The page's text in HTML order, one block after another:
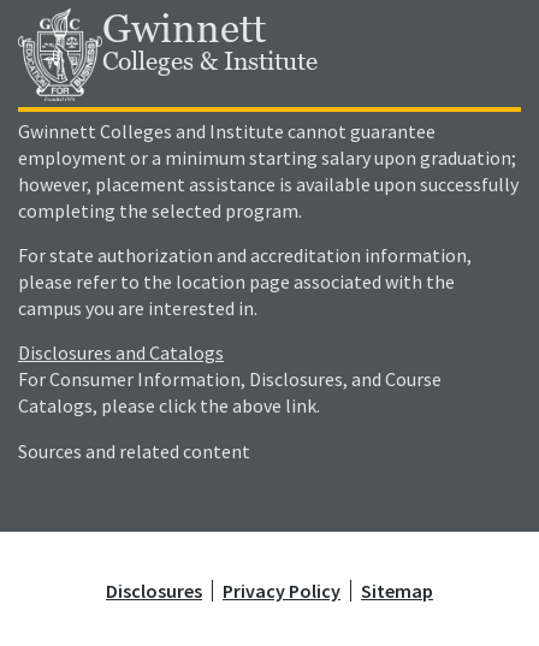
Gwinnett
Colleges & Institute
Gwinnett Colleges and Institute cannot guarantee
employment or a minimum starting salary upon graduation;
however, placement assistance is available upon successfully
completing the selected program.
For state authorization and accreditation information,
please refer to the location page associated with the
campus you are interested in.
Disclosures and Catalogs
For Consumer Information, Disclosures, and Course
Catalogs, please click the above link.
Sources and related content
Disclosures Privacy Policy Sitemap